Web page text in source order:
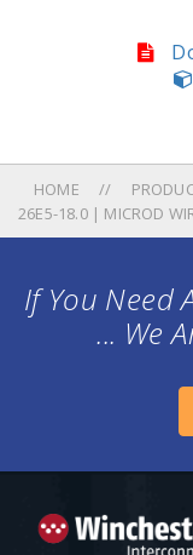
HOME
26E5-18.0 | MICROD
If You Need
... We